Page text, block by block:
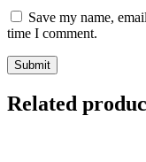
Save my name,
time I comment.
Related